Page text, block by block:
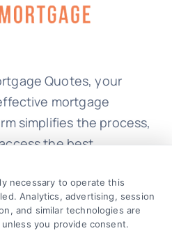
Quotes, your
mortgage
simplifies the process,
the best
us today to learn
your financial
necessary to operate this
Analytics, advertising, session
and similar technologies are
you provide consent.